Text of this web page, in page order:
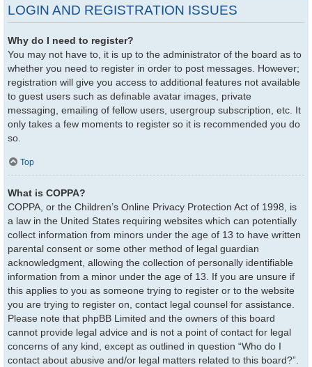
LOGIN AND REGISTRATION ISSUES
Why do I need to register?
You may not have to, it is up to the administrator of the board as to
whether you need to register in order to post messages. However;
registration will give you access to additional features not available
to guest users such as definable avatar images, private
messaging, emailing of fellow users, usergroup subscription, etc. It
only takes a few moments to register so it is recommended you do
so.
Top
What is COPPA?
COPPA, or the Children’s Online Privacy Protection Act of 1998, is
a law in the United States requiring websites which can potentially
collect information from minors under the age of 13 to have written
parental consent or some other method of legal guardian
acknowledgment, allowing the collection of personally identifiable
information from a minor under the age of 13. If you are unsure if
this applies to you as someone trying to register or to the website
you are trying to register on, contact legal counsel for assistance.
Please note that phpBB Limited and the owners of this board
cannot provide legal advice and is not a point of contact for legal
concerns of any kind, except as outlined in question “Who do I
contact about abusive and/or legal matters related to this board?”.